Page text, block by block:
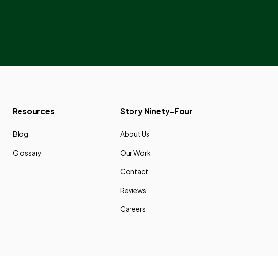
Resources
Blog
Glossary
Story Ninety-Four
About Us
Our Work
Contact
Reviews
Careers